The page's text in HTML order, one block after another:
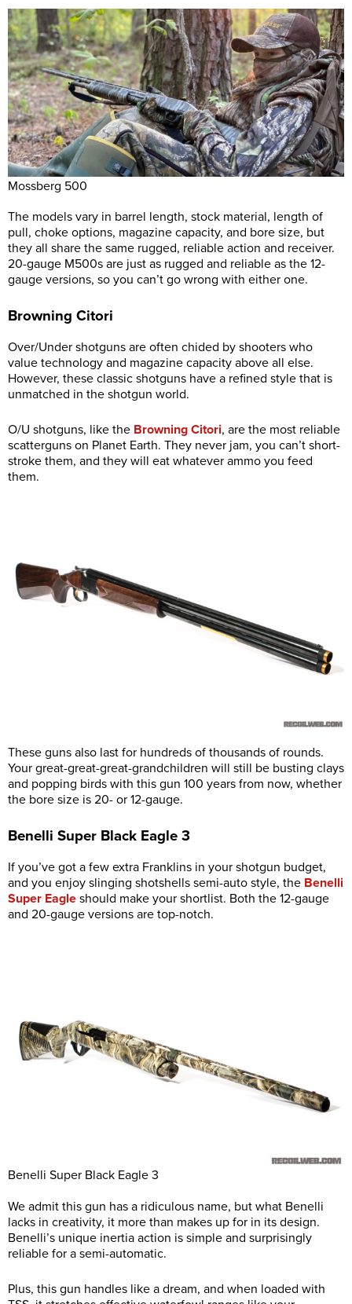
Mossberg 500
The models vary in barrel length, stock material, length of
pull, choke options, magazine capacity, and bore size, but
they all share the same rugged, reliable action and receiver.
20-gauge M500s are just as rugged and reliable as the 12-
gauge versions, so you can’t go wrong with either one.
Browning Citori
Over/Under shotguns are often chided by shooters who
value technology and magazine capacity above all else.
However, these classic shotguns have a refined style that is
unmatched in the shotgun world.
O/U shotguns, like the Browning Citori, are the most reliable
scatterguns on Planet Earth. They never jam, you can’t short-
stroke them, and they will eat whatever ammo you feed
them.
These guns also last for hundreds of thousands of rounds.
Your great-great-great-grandchildren will still be busting clays
and popping birds with this gun 100 years from now, whether
the bore size is 20- or 12-gauge.
Benelli Super Black Eagle 3
If you’ve got a few extra Franklins in your shotgun budget,
and you enjoy slinging shotshells semi-auto style, the Benelli
Super Eagle should make your shortlist. Both the 12-gauge
and 20-gauge versions are top-notch.
Benelli Super Black Eagle 3
We admit this gun has a ridiculous name, but what Benelli
lacks in creativity, it more than makes up for in its design.
Benelli’s unique inertia action is simple and surprisingly
reliable for a semi-automatic.
Plus, this gun handles like a dream, and when loaded with